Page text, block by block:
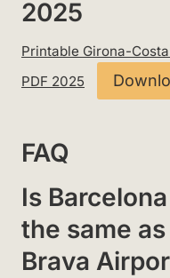
2025
Printable Girona-
PDF 2025
FAQ
Is
the same
Brava